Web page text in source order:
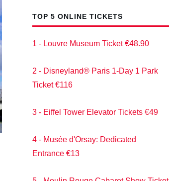
TOP 5 ONLINE TICKETS
1 - Louvre Museum Ticket €48.90
2 - Disneyland® Paris 1-Day 1 Park
Ticket €116
3 - Eiffel Tower Elevator Tickets €49
4 - Musée d'Orsay: Dedicated
Entrance €13